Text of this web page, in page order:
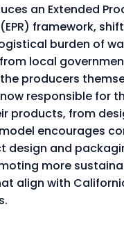
an Extended
framework,
burden of
local
producers
responsible for
products, from
encourages
design and
more
align with